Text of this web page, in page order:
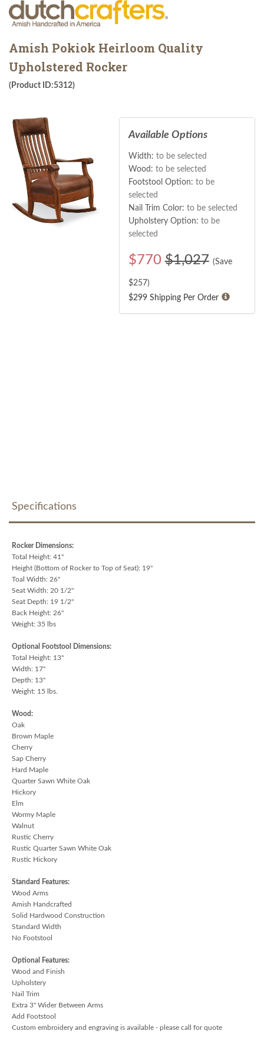
Amish Pokiok Heirloom Quality
Upholstered Rocker
(Product ID:5312)
Available Options
Width: to be selected
Wood: to be selected
Footstool Option: to be
selected
Nail Trim Color: to be selected
Upholstery Option: to be
selected
$770 $1,027 (Save
$257)
$299 Shipping Per Order
Specifications
Rocker Dimensions:
Total Height: 41"
Height (Bottom of Rocker to Top of Seat): 19"
Toal Width: 26"
Seat Width: 20 1/2"
Seat Depth: 19 1/2"
Back Height: 26"
Weight: 35 lbs
Optional Footstool Dimensions:
Total Height: 13"
Width: 17"
Depth: 13"
Weight: 15 lbs.
Wood:
Oak
Brown Maple
Cherry
Sap Cherry
Hard Maple
Quarter Sawn White Oak
Hickory
Elm
Wormy Maple
Walnut
Rustic Cherry
Rustic Quarter Sawn White Oak
Rustic Hickory
Standard Features:
Wood Arms
Amish Handcrafted
Solid Hardwood Construction
Standard Width
No Footstool
Optional Features:
Wood and Finish
Upholstery
Nail Trim
Extra 3" Wider Between Arms
Add Footstool
Custom embroidery and engraving is available - please call for quote